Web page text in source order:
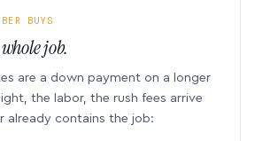
BUYS
whole job.
are a down payment on a longer
the labor, the rush fees arrive
already contains the job: